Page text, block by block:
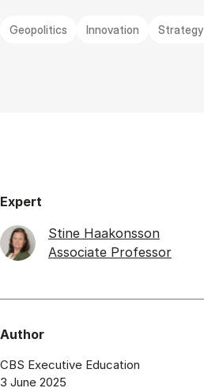
Geopolitics Innovation Strategy
Expert
Stine Haakonsson
Associate Professor
Author
CBS Executive Education
3 June 2025